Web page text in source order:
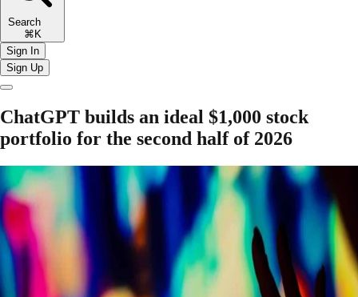
Search
⌘K
Sign In
Sign Up
ChatGPT builds an ideal $1,000 stock
portfolio for the second half of 2026